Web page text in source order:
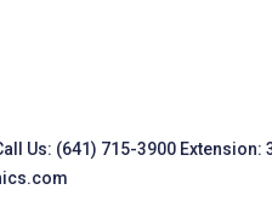
Us: (641) 715-3900 Extension: